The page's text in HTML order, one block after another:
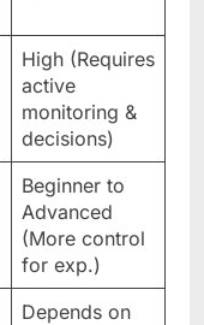
High (Requires
active
monitoring &
decisions)
Beginner to
Advanced
(More control
for exp.)
Depends on